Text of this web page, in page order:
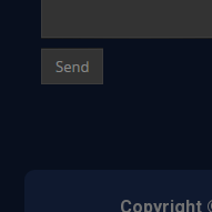
Copyright